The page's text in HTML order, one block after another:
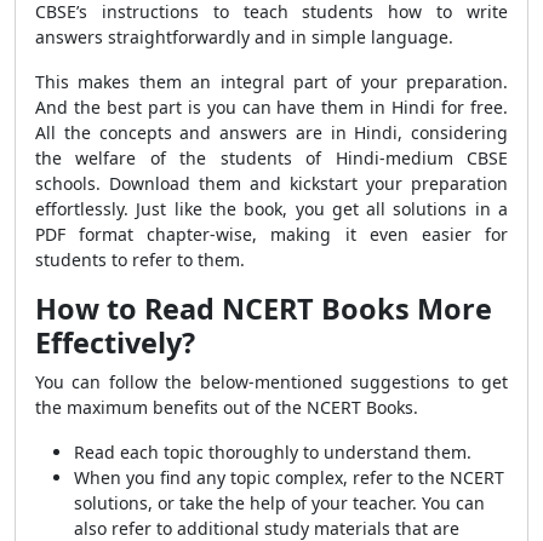
CBSE’s instructions to teach students how to write
answers straightforwardly and in simple language.
This makes them an integral part of your preparation.
And the best part is you can have them in Hindi for free.
All the concepts and answers are in Hindi, considering
the welfare of the students of Hindi-medium CBSE
schools. Download them and kickstart your preparation
effortlessly. Just like the book, you get all solutions in a
PDF format chapter-wise, making it even easier for
students to refer to them.
How to Read NCERT Books More
Effectively?
You can follow the below-mentioned suggestions to get
the maximum benefits out of the NCERT Books.
Read each topic thoroughly to understand them.
When you find any topic complex, refer to the NCERT
solutions, or take the help of your teacher. You can
also refer to additional study materials that are